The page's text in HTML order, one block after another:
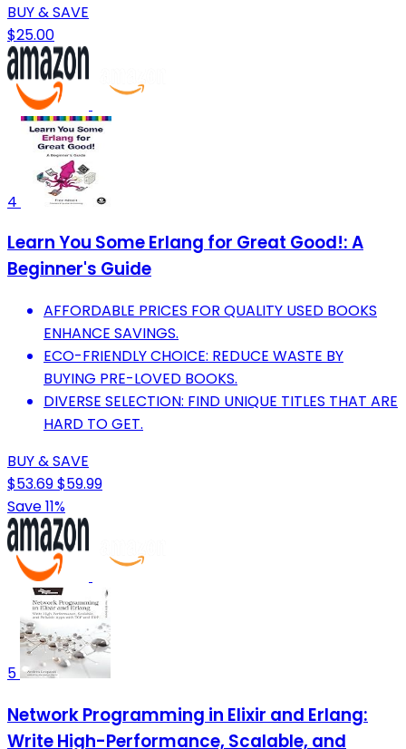
BUY & SAVE
$25.00
4
Learn You Some Erlang for Great Good!: A
Beginner's Guide
AFFORDABLE PRICES FOR QUALITY USED BOOKS
ENHANCE SAVINGS.
ECO-FRIENDLY CHOICE: REDUCE WASTE BY
BUYING PRE-LOVED BOOKS.
DIVERSE SELECTION: FIND UNIQUE TITLES THAT ARE
HARD TO GET.
BUY & SAVE
$53.69$59.99
Save 11%
5
Network Programming in Elixir and Erlang:
Write High-Performance, Scalable, and